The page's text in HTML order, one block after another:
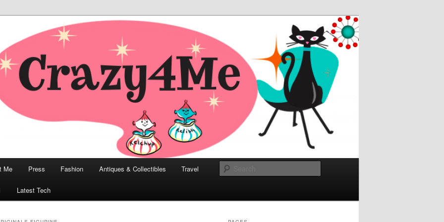
Modern Bombshell Lifestyle
Collectibles, and Everything in Between
Me Press Fashion Antiques & Collectibles Travel
Latest Tech